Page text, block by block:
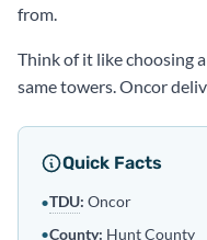
from.
Think of it like choosing
same towers. Oncor
Quick Facts
•TDU: Oncor
•County: Hunt County